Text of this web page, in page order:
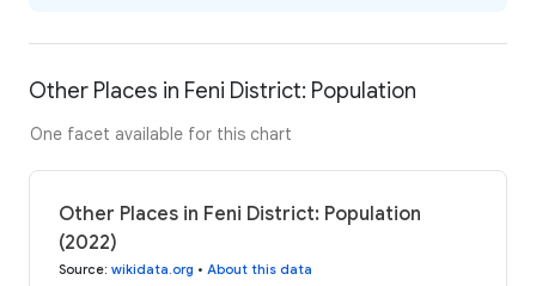
Other Places in Feni District: Population
One facet available for this chart
Other Places in Feni District: Population
(2022)
Source: wikidata.org • About this data